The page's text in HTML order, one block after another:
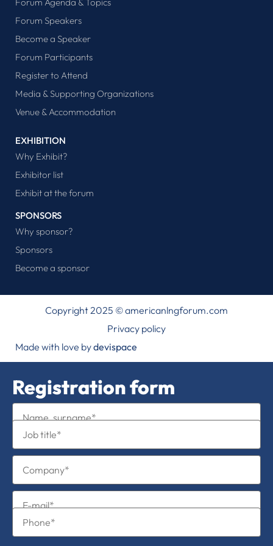
Forum Speakers
Become a Speaker
Forum Participants
Register to Attend
Media & Supporting Organizations
Venue & Accommodation
EXHIBITION
Why Exhibit?
Exhibitor list
Exhibit at the forum
SPONSORS
Why sponsor?
Sponsors
Become a sponsor
Copyright 2025 © americanlngforum.com
Privacy policy
Made with love bydevispace
Registration form